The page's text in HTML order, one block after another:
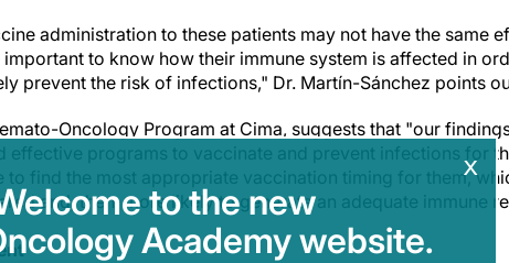
administration to these patients may not have the same
to know how their immune system is affected in
prevent the risk of infections," Dr. Martín-Sánchez points
Oncology Program at Cima, suggests that "our
effective programs to vaccinate and prevent infections for
to find the most appropriate vaccination timing for them,
and, then, more likely to generate an adequate immune
x
to the new
Academy website.